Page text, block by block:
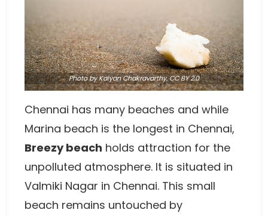
Photoby Kalyan Chakravarthy,CC BY 2.0
Chennai has many beaches and while
Marina beach is the longest in Chennai,
Breezy beach holds attraction for the
unpolluted atmosphere. It is situated in
Valmiki Nagar in Chennai. This small
beach remains untouched by